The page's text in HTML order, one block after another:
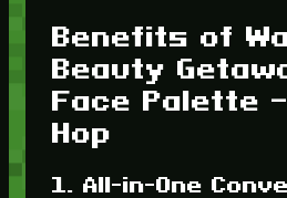
Benefits of
Beauty
Face Palette
Hop
1. All-in-One